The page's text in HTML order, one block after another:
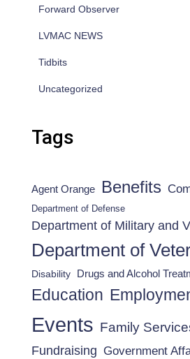
Forward Observer
LVMAC NEWS
Tidbits
Uncategorized
Tags
Agent Orange Benefits
Department of Defense
Department of Military and
Department of
Disability Drugs and Alcohol
Education
Events Family
Fundraising Government